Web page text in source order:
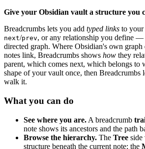
Give your Obsidian vault a structure you
Breadcrumbs lets you add typed links to
next/prev, or any relationship you define —
directed graph. Where Obsidian's own
notes link, Breadcrumbs shows how they
parent, which comes next, which belongs to
shape of your vault once, then Breadcrumbs
walk it.
What you can do
See where you are. A breadcrumb
note shows its ancestors and the path
Browse the hierarchy. The Tree side
structure beneath the current note; the